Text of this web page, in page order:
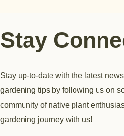
Stay
Stay up-to-date with the latest
gardening tips by following us on
community of native plant
gardening journey with us!